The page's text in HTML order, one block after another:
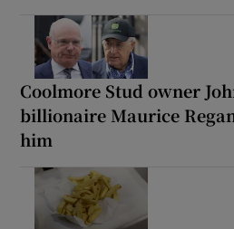
Coolmore Stud owner
billionaire Maurice
him